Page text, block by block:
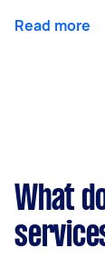
Read more
What